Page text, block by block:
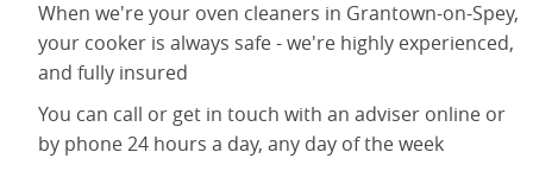
When we're your oven cleaners in Grantown-on-Spey,
your cooker is always safe - we're highly experienced,
and fully insured
You can call or get in touch with an adviser online or
by phone 24 hours a day, any day of the week